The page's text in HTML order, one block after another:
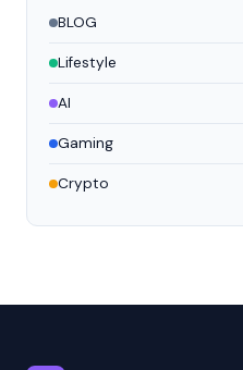
BLOG
Lifestyle
AI
Gaming
Crypto